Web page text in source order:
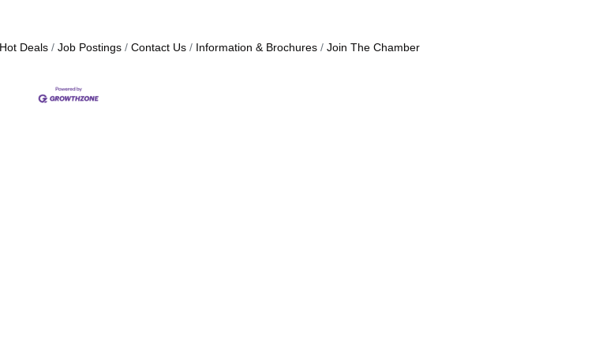
Hot Deals Job Postings Contact Us Information & Brochures Join The Chamber